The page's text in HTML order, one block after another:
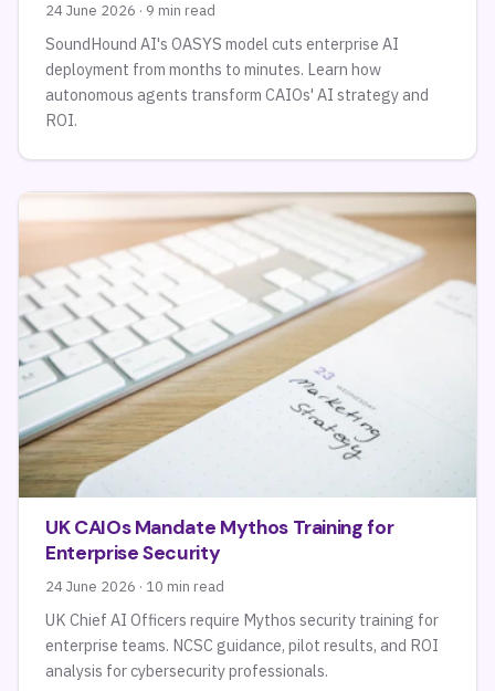
24 June 2026 · 9 min read
SoundHound AI's OASYS model cuts enterprise AI
deployment from months to minutes. Learn how
autonomous agents transform CAIOs' AI strategy and
ROI.
UK CAIOs Mandate Mythos Training for
Enterprise Security
24 June 2026 · 10 min read
UK Chief AI Officers require Mythos security training for
enterprise teams. NCSC guidance, pilot results, and ROI
analysis for cybersecurity professionals.